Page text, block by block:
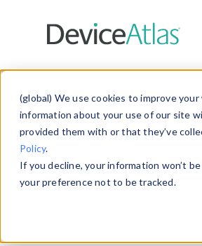
(global) We use cookies to improve
information about your use of our site
provided them with or that they’ve
Policy.
If you decline, your information won’t
your preference not to be tracked.